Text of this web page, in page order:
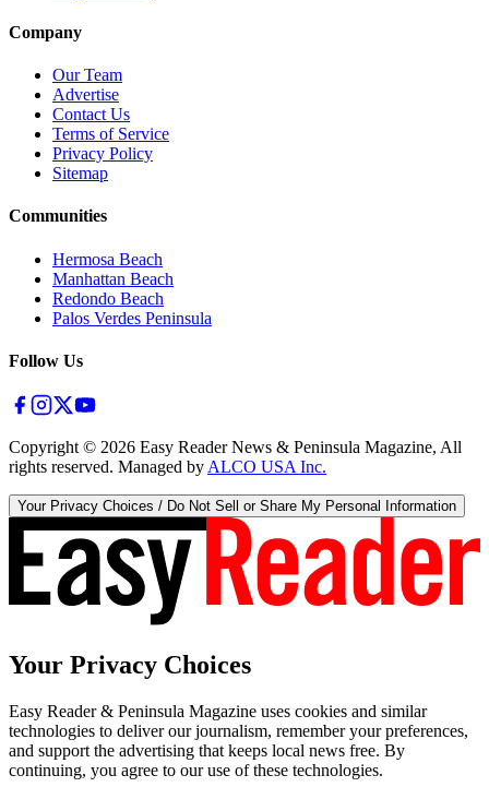
Company
Our Team
Advertise
Contact Us
Terms of Service
Privacy Policy
Sitemap
Communities
Hermosa Beach
Manhattan Beach
Redondo Beach
Palos Verdes Peninsula
Follow Us
Copyright © 2026 Easy Reader News & Peninsula Magazine, All
rights reserved. Managed by ALCO USA Inc.
Your Privacy Choices / Do Not Sell or Share My Personal Information
Your Privacy Choices
Easy Reader & Peninsula Magazine uses cookies and similar
technologies to deliver our journalism, remember your preferences,
and support the advertising that keeps local news free. By
continuing, you agree to our use of these technologies.